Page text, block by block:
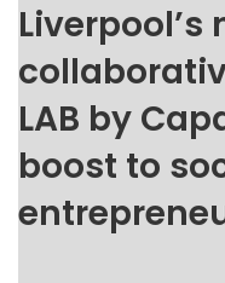
LAB by
boost to